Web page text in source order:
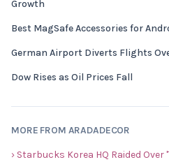
Growth
Best MagSafe Accessories for
German Airport Diverts Flights
Dow Rises as Oil Prices Fall
MORE FROM ARADADECOR
› Starbucks Korea HQ Raided Over